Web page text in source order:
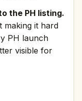
the PH listing.
making it hard
PH launch
visible for